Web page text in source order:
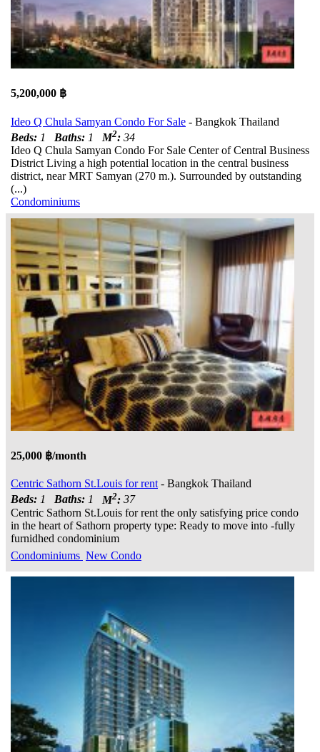
5,200,000 ฿
Ideo Q Chula Samyan Condo For Sale - Bangkok Thailand
Beds: 1 Baths: 1 M2: 34
Ideo Q Chula Samyan Condo For Sale Center of Central Business
District Living a high potential location in the central business
district, near MRT Samyan (270 m.). Surrounded by outstanding
(...)
Condominiums
25,000 ฿/month
Centric Sathorn St.Louis for rent- Bangkok Thailand
Beds: 1 Baths: 1 M2: 37
Centric Sathorn St.Louis for rent the only satisfying price condo
in the heart of Sathorn property type: Ready to move into -fully
furnidhed condominium
Condominiums New Condo